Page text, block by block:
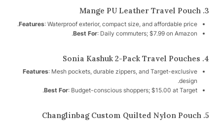
3. Mange PU Leather Travel Pouch
Features: Waterproof exterior, compact size, and affordable price.
Best For: Daily commuters; $7.99 on Amazon.
4. Sonia Kashuk 2-Pack Travel Pouches
Features: Mesh pockets, durable zippers, and Target-exclusive
design.
Best For: Budget-conscious shoppers; $15.00 at Target.
5. Changlinbag Custom Quilted Nylon Pouch